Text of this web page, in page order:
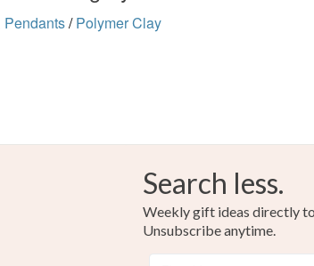
Pendants/ Polymer Clay
Search less.
Weekly gift ideas directly
Unsubscribe anytime.